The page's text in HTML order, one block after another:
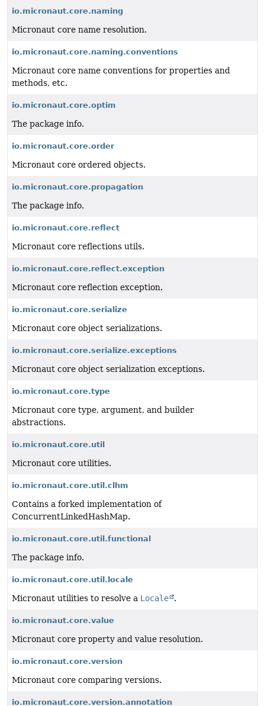
io.micronaut.core.naming
Micronaut core name resolution.
io.micronaut.core.naming.conventions
Micronaut core name conventions for properties and
methods, etc.
io.micronaut.core.optim
The package info.
io.micronaut.core.order
Micronaut core ordered objects.
io.micronaut.core.propagation
The package info.
io.micronaut.core.reflect
Micronaut core reflections utils.
io.micronaut.core.reflect.exception
Micronaut core reflection exception.
io.micronaut.core.serialize
Micronaut core object serializations.
io.micronaut.core.serialize.exceptions
Micronaut core object serialization exceptions.
io.micronaut.core.type
Micronaut core type, argument, and builder
abstractions.
io.micronaut.core.util
Micronaut core utilities.
io.micronaut.core.util.clhm
Contains a forked implementation of
ConcurrentLinkedHashMap.
io.micronaut.core.util.functional
The package info.
io.micronaut.core.util.locale
Micronaut utilities to resolve a Locale .
io.micronaut.core.value
Micronaut core property and value resolution.
io.micronaut.core.version
Micronaut core comparing versions.
io.micronaut.core.version.annotation